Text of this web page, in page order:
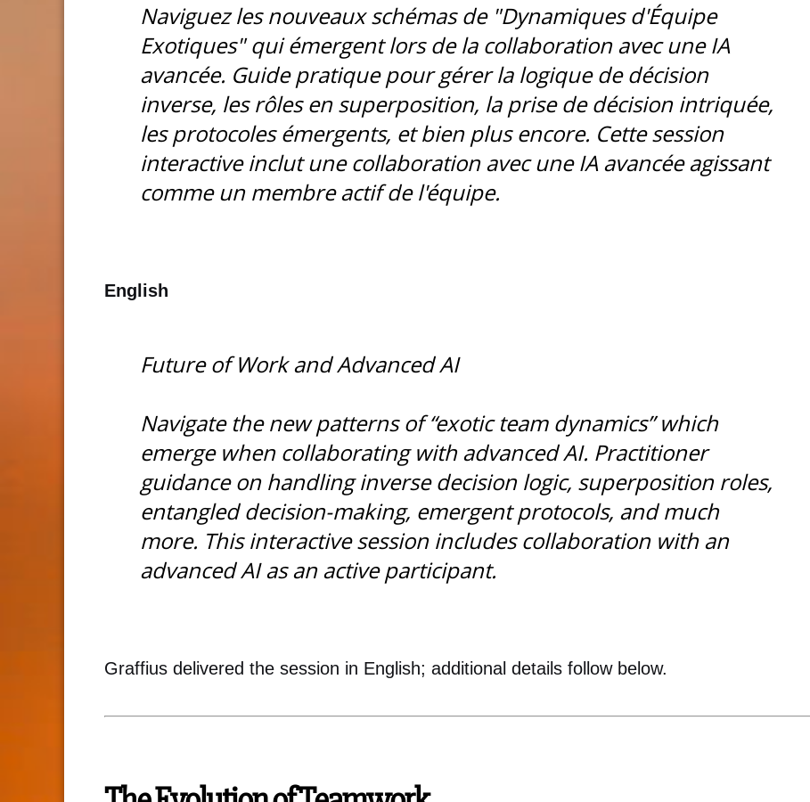
Naviguez les nouveaux schémas de "Dynamiques d'Équipe
Exotiques" qui émergent lors de la collaboration avec une IA
avancée. Guide pratique pour gérer la logique de décision
inverse, les rôles en superposition, la prise de décision intriquée,
les protocoles émergents, et bien plus encore. Cette session
interactive inclut une collaboration avec une IA avancée agissant
comme un membre actif de l'équipe.
English
Future of Work and Advanced AI
Navigate the new patterns of “exotic team dynamics” which
emerge when collaborating with advanced AI. Practitioner
guidance on handling inverse decision logic, superposition roles,
entangled decision-making, emergent protocols, and much
more. This interactive session includes collaboration with an
advanced AI as an active participant.
Graffius delivered the session in English; additional details follow below.